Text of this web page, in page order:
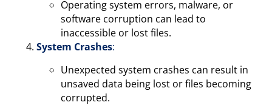
Operating system errors, malware, or
software corruption can lead to
inaccessible or lost files.
System Crashes:
Unexpected system crashes can result in
unsaved data being lost or files becoming
corrupted.